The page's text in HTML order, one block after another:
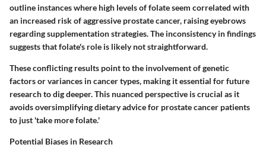
outline instances where high levels of folate seem correlated with
an increased risk of aggressive prostate cancer, raising eyebrows
regarding supplementation strategies. The inconsistency in findings
suggests that folate's role is likely not straightforward.
These conflicting results point to the involvement of genetic
factors or variances in cancer types, making it essential for future
research to dig deeper. This nuanced perspective is crucial as it
avoids oversimplifying dietary advice for prostate cancer patients
to just 'take more folate.'
Potential Biases in Research